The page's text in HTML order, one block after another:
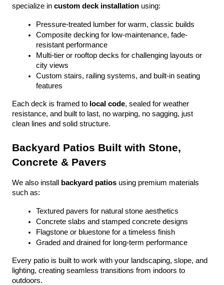
specialize in custom deck installation using:
Pressure-treated lumber for warm, classic builds
Composite decking for low-maintenance, fade-
resistant performance
Multi-tier or rooftop decks for challenging layouts or
city views
Custom stairs, railing systems, and built-in seating
features
Each deck is framed to local code, sealed for weather
resistance, and built to last, no warping, no sagging, just
clean lines and solid structure.
Backyard Patios Built with Stone,
Concrete & Pavers
We also install backyard patios using premium materials
such as:
Textured pavers for natural stone aesthetics
Concrete slabs and stamped concrete designs
Flagstone or bluestone for a timeless finish
Graded and drained for long-term performance
Every patio is built to work with your landscaping, slope, and
lighting, creating seamless transitions from indoors to
outdoors.